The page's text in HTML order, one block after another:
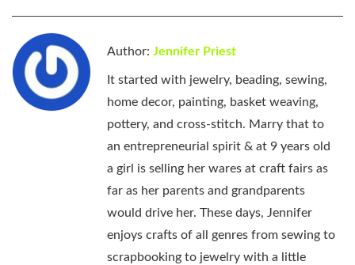
Author: Jennifer Priest
It started with jewelry, beading, sewing,
home decor, painting, basket weaving,
pottery, and cross-stitch. Marry that to
an entrepreneurial spirit & at 9 years old
a girl is selling her wares at craft fairs as
far as her parents and grandparents
would drive her. These days, Jennifer
enjoys crafts of all genres from sewing to
scrapbooking to jewelry with a little